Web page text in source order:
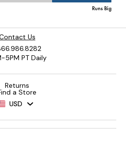
Us
5PM PT Daily
Returns
a Store
USD